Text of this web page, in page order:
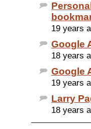
19 years
Google
18 years
Google
19 years
Larry
18 years